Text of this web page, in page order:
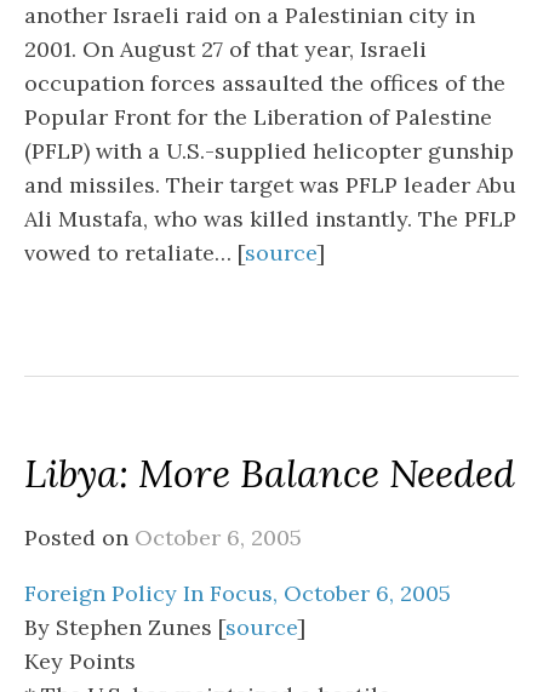
another Israeli raid on a Palestinian city in
2001. On August 27 of that year, Israeli
occupation forces assaulted the offices of the
Popular Front for the Liberation of Palestine
(PFLP) with a U.S.-supplied helicopter gunship
and missiles. Their target was PFLP leader Abu
Ali Mustafa, who was killed instantly. The PFLP
vowed to retaliate… [source]
Libya: More Balance Needed
Posted on October 6, 2005
Foreign Policy In Focus, October 6, 2005
By Stephen Zunes [source]
Key Points